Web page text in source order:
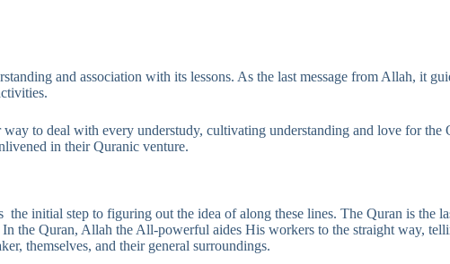
and association with its lessons. As the last message from Allah, it
to deal with every understudy, cultivating understanding and love for
in their Quranic venture.
the initial step to figuring out the idea of along these lines. The Quran is
the Quran, Allah the All-powerful aides His workers to the straight way,
themselves, and their general surroundings.